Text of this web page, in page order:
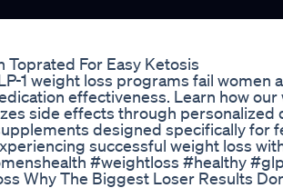
Toprated For Easy Ketosis
1 weight loss programs fail women
effectiveness. Learn how
side effects through personalized
designed specifically for
successful weight loss
#weightloss #healthy
Why The Biggest Loser Results